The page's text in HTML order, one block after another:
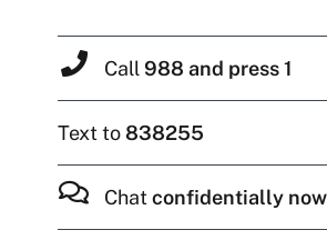
Call 988 and press 1
Text to838255
Chatconfidentially now